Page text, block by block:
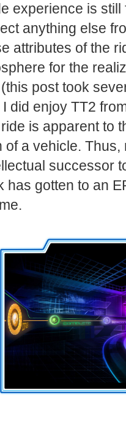
experience is
anything else
attributes of the
for the
post took
did enjoy TT2
is apparent to
of a vehicle.
successor
has gotten to an